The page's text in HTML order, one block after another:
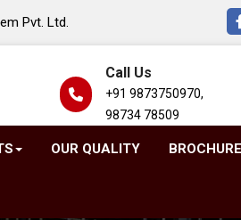
Pvt. Ltd.
Call Us
+91 9873750970,
98734 78509
OUR QUALITY BROCHURE